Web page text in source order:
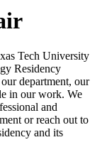
Tech University
Residency
department, our
in our work. We
and
or reach out to
and its